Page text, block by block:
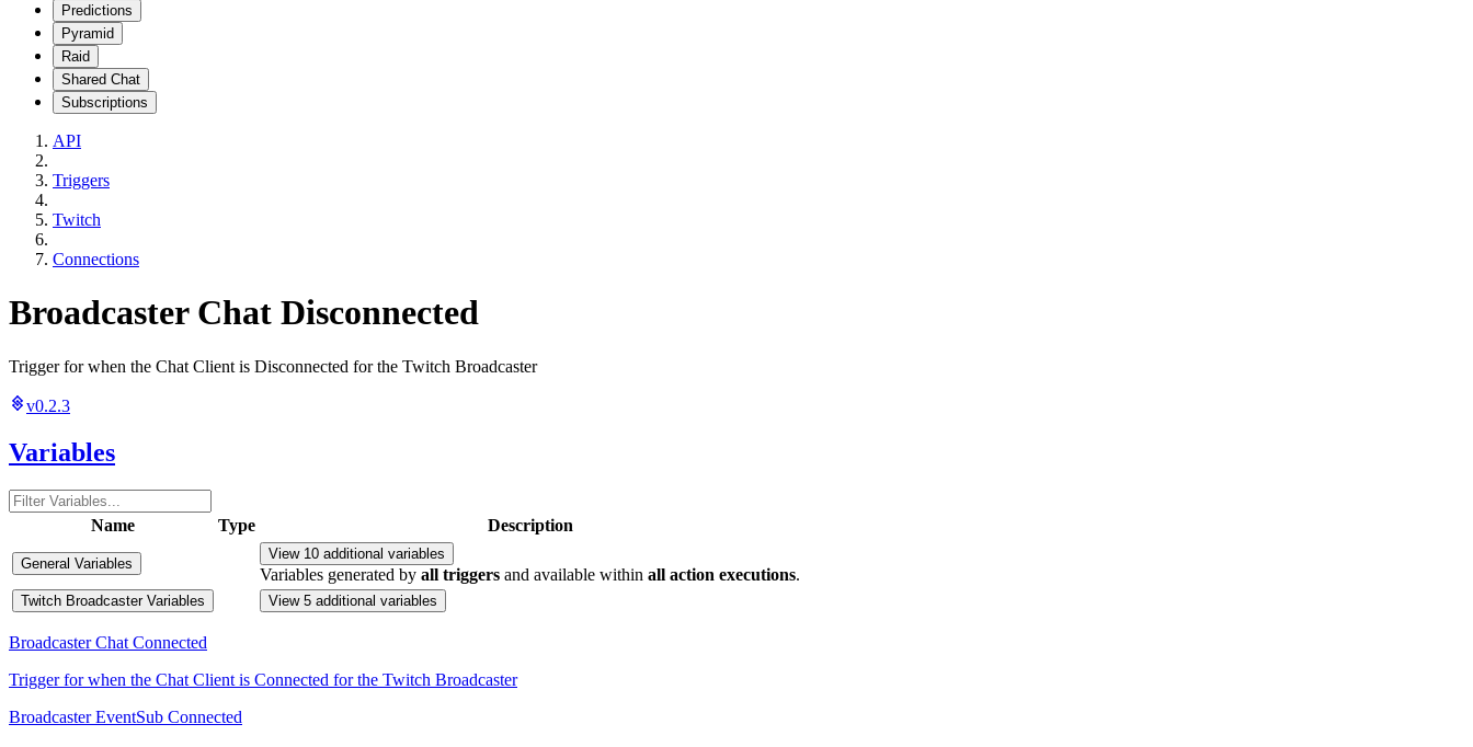
Predictions
Pyramid
Raid
Shared Chat
Subscriptions
API
Triggers
Twitch
Connections
Broadcaster Chat Disconnected
Trigger for when the Chat Client is Disconnected for the Twitch Broadcaster
v0.2.3
Variables
Name Type Description
General Variables
View 10 additional variables
Variables generated by all triggers and available within all action executions.
Twitch Broadcaster Variables View 5 additional variables
Broadcaster Chat Connected
Trigger for when the Chat Client is Connected for the Twitch Broadcaster
Broadcaster EventSub Connected